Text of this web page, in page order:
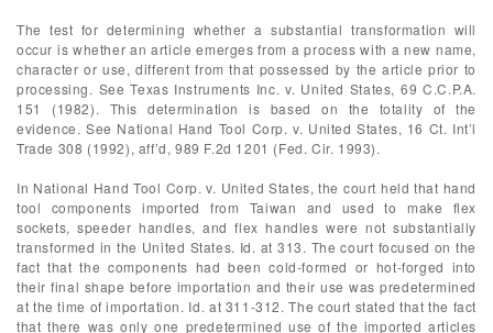
The test for determining whether a substantial transformation will
occur is whether an article emerges from a process with a new name,
character or use, different from that possessed by the article prior to
processing. See Texas Instruments Inc. v. United States, 69 C.C.P.A.
151 (1982). This determination is based on the totality of the
evidence. See National Hand Tool Corp. v. United States, 16 Ct. Int’l
Trade 308 (1992), aff’d, 989 F.2d 1201 (Fed. Cir. 1993).
In National Hand Tool Corp. v. United States, the court held that hand
tool components imported from Taiwan and used to make flex
sockets, speeder handles, and flex handles were not substantially
transformed in the United States. Id. at 313. The court focused on the
fact that the components had been cold-formed or hot-forged into
their final shape before importation and their use was predetermined
at the time of importation. Id. at 311-312. The court stated that the fact
that there was only one predetermined use of the imported articles